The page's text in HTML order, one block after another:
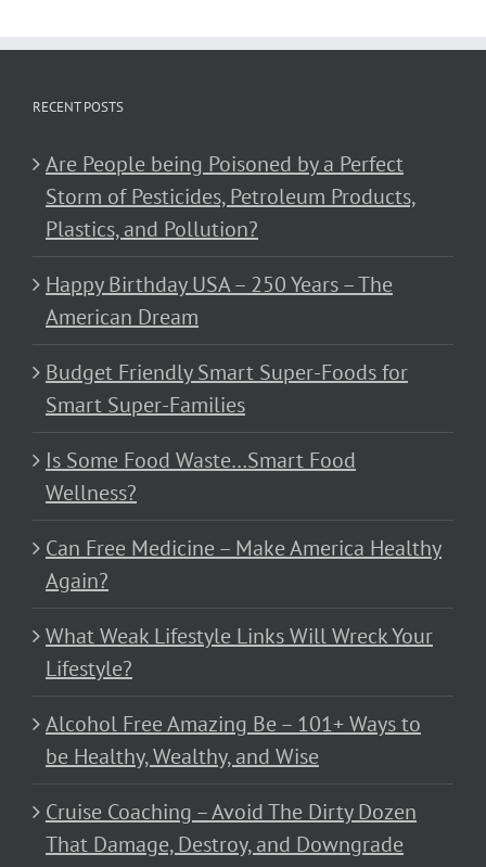
RECENT POSTS
Are People being Poisoned by a Perfect
Storm of Pesticides, Petroleum Products,
Plastics, and Pollution?
Happy Birthday USA – 250 Years – The
American Dream
Budget Friendly Smart Super-Foods for
Smart Super-Families
Is Some Food Waste…Smart Food
Wellness?
Can Free Medicine – Make America Healthy
Again?
What Weak Lifestyle Links Will Wreck Your
Lifestyle?
Alcohol Free Amazing Be – 101+ Ways to
be Healthy, Wealthy, and Wise
Cruise Coaching – Avoid The Dirty Dozen
That Damage, Destroy, and Downgrade